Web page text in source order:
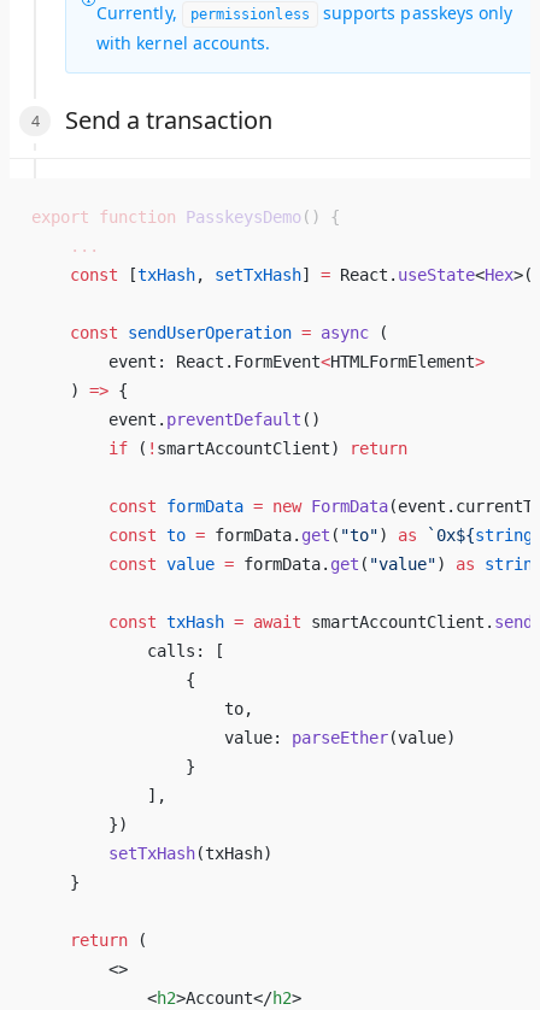
Currently, permissionless
supports passkeys only
with kernel accounts.
Send a transaction
export function PasskeysDemo() {
    ...
    const
[txHash, setTxHash] = React. useState<Hex
    const
sendUserOperation = async (
        event: React.FormEvent
<HTMLFormElement>
    )
=> {
        event.
preventDefault ()
        if
( ! smartAccountClient) return
        const
formData = new FormData
        const
to = formData. get ( "to") as `0x${string
        const
value = formData. get ( "value") as
        const
txHash = await smartAccountClient.
            calls: [
                {
                    to,
                    value:
parseEther(value)
                }
            ],
        })
        setTxHash
(txHash)
    }
    return
(
        <>
            <
h2>Account</h2>